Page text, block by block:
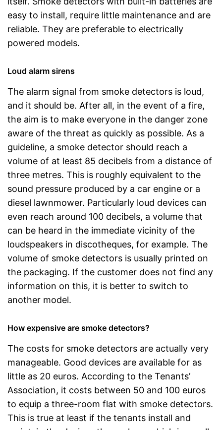
easy to install, require little maintenance and are
reliable. They are preferable to electrically
powered models.
Loud alarm sirens
The alarm signal from smoke detectors is loud,
and it should be. After all, in the event of a fire,
the aim is to make everyone in the danger zone
aware of the threat as quickly as possible. As a
guideline, a smoke detector should reach a
volume of at least 85 decibels from a distance of
three metres. This is roughly equivalent to the
sound pressure produced by a car engine or a
diesel lawnmower. Particularly loud devices can
even reach around 100 decibels, a volume that
can be heard in the immediate vicinity of the
loudspeakers in discotheques, for example. The
volume of smoke detectors is usually printed on
the packaging. If the customer does not find any
information on this, it is better to switch to
another model.
How expensive are smoke detectors?
The costs for smoke detectors are actually very
manageable. Good devices are available for as
little as 20 euros. According to the Tenants’
Association, it costs between 50 and 100 euros
to equip a three-room flat with smoke detectors.
This is true at least if the tenants install and